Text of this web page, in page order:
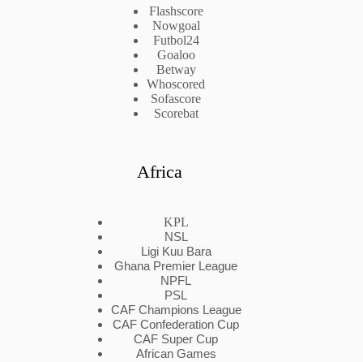
Flashscore
Nowgoal
Futbol24
Goaloo
Betway
Whoscored
Sofascore
Scorebat
Africa
KPL
NSL
Ligi Kuu Bara
Ghana Premier League
NPFL
PSL
CAF Champions League
CAF Confederation Cup
CAF Super Cup
African Games